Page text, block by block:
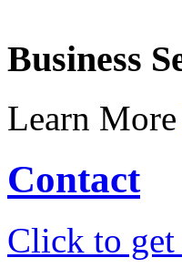
Business
Learn More
Contact
Click to